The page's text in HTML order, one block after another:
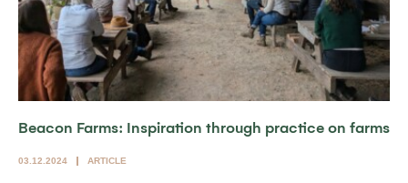
Beacon Farms: Inspiration through practice on farms
03.12.2024 ARTICLE